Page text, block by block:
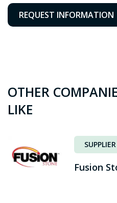
REQUEST INFORMATION
OTHER
LIKE
SUPPLIER
Fusion